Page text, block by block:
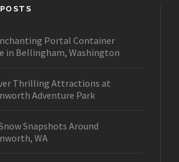
Portal Container
in Bellingham, Washington
Thrilling Attractions at
Adventure Park
Snapshots Around
WA